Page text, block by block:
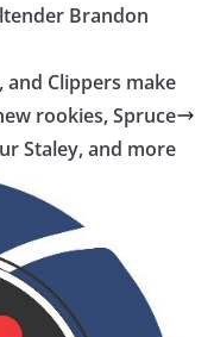
Brandon
and Clippers make
rookies, Spruce
Staley, and more